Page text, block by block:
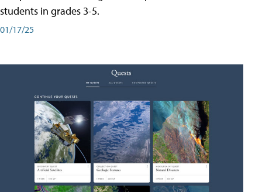
students in grades 3-5.
01/17/25